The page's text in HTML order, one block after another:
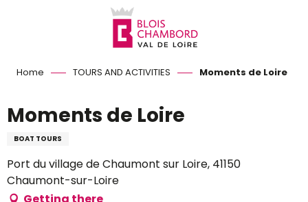
Home TOURS AND ACTIVITIES Moments de Loire
Moments de Loire
BOAT TOURS
Port du village de Chaumont sur Loire, 41150
Chaumont-sur-Loire